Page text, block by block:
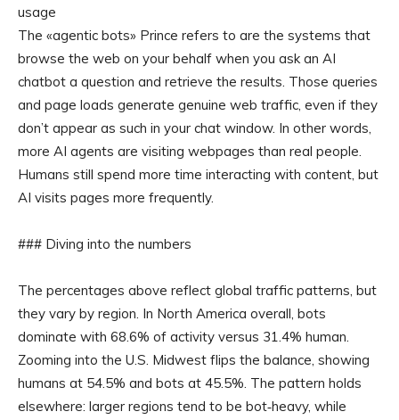
The «agentic bots» Prince refers to are the systems that
browse the web on your behalf when you ask an AI
chatbot a question and retrieve the results. Those queries
and page loads generate genuine web traffic, even if they
don’t appear as such in your chat window. In other words,
more AI agents are visiting webpages than real people.
Humans still spend more time interacting with content, but
AI visits pages more frequently.
### Diving into the numbers
The percentages above reflect global traffic patterns, but
they vary by region. In North America overall, bots
dominate with 68.6% of activity versus 31.4% human.
Zooming into the U.S. Midwest flips the balance, showing
humans at 54.5% and bots at 45.5%. The pattern holds
elsewhere: larger regions tend to be bot‑heavy, while